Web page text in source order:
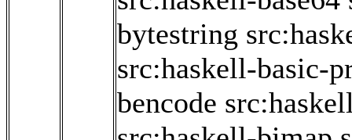
bytestring
src:haskell-basic-
bencode